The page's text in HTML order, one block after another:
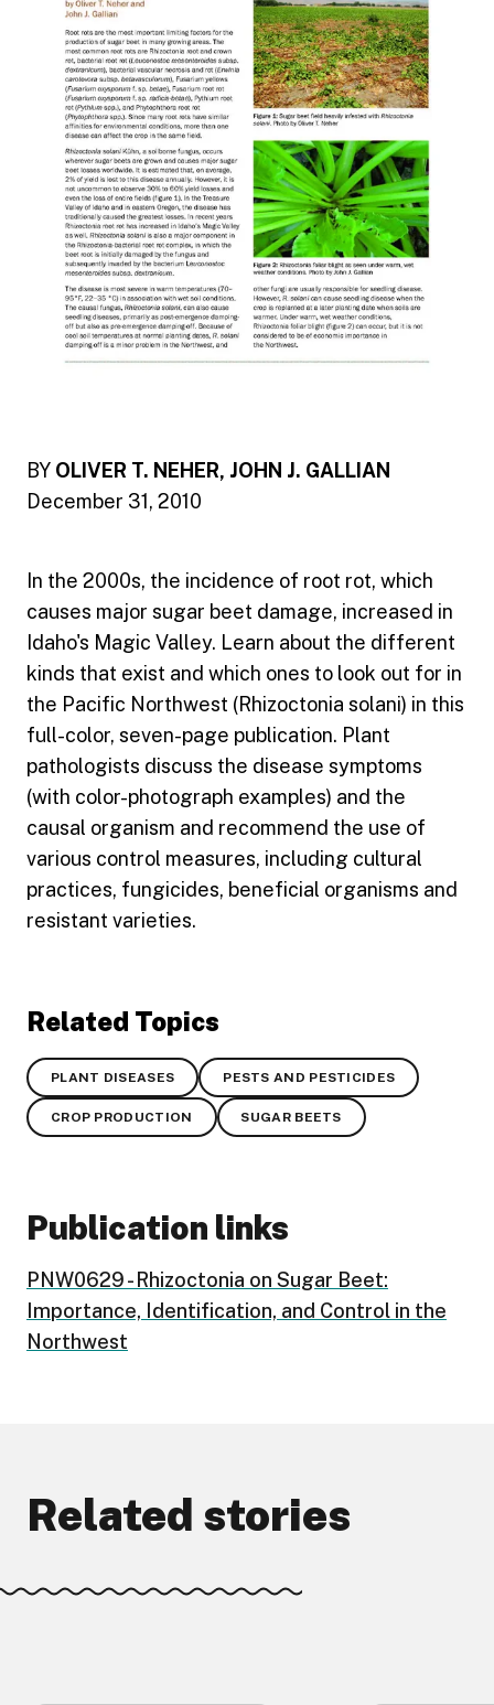
BY OLIVER T. NEHER, JOHN J. GALLIAN
December 31, 2010
In the 2000s, the incidence of root rot, which
causes major sugar beet damage, increased in
Idaho's Magic Valley. Learn about the different
kinds that exist and which ones to look out for in
the Pacific Northwest (Rhizoctonia solani) in this
full-color, seven-page publication. Plant
pathologists discuss the disease symptoms
(with color-photograph examples) and the
causal organism and recommend the use of
various control measures, including cultural
practices, fungicides, beneficial organisms and
resistant varieties.
Related Topics
PLANT DISEASES PESTS AND PESTICIDES
CROP PRODUCTION SUGAR BEETS
Publication links
PNW0629 - Rhizoctonia on Sugar Beet:
Importance, Identification, and Control in the
Northwest
Related stories